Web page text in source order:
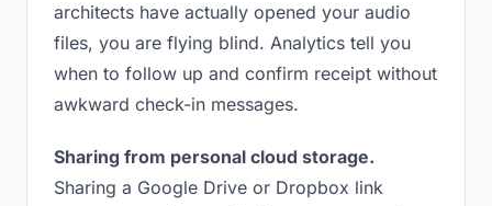
architects have actually opened your audio
files, you are flying blind. Analytics tell you
when to follow up and confirm receipt without
awkward check-in messages.
Sharing from personal cloud storage.
Sharing a Google Drive or Dropbox link